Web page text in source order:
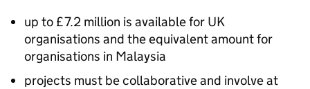
up to £7.2 million is available for UK
organisations and the equivalent amount for
organisations in Malaysia
projects must be collaborative and involve at